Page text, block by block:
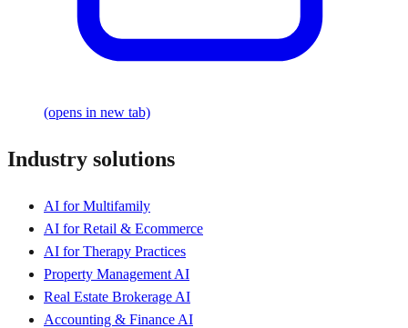
(opens in new tab)
Industry solutions
AI for Multifamily
AI for Retail & Ecommerce
AI for Therapy Practices
Property Management AI
Real Estate Brokerage AI
Accounting & Finance AI